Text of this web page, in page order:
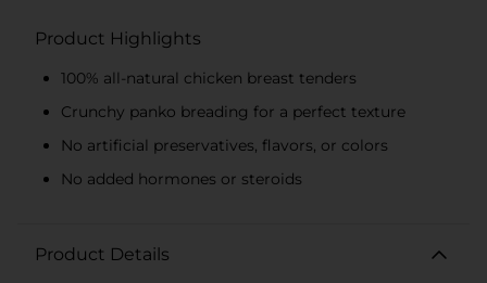
Product Highlights
100% all-natural chicken breast tenders
Crunchy panko breading for a perfect texture
No artificial preservatives, flavors, or colors
No added hormones or steroids
Product Details